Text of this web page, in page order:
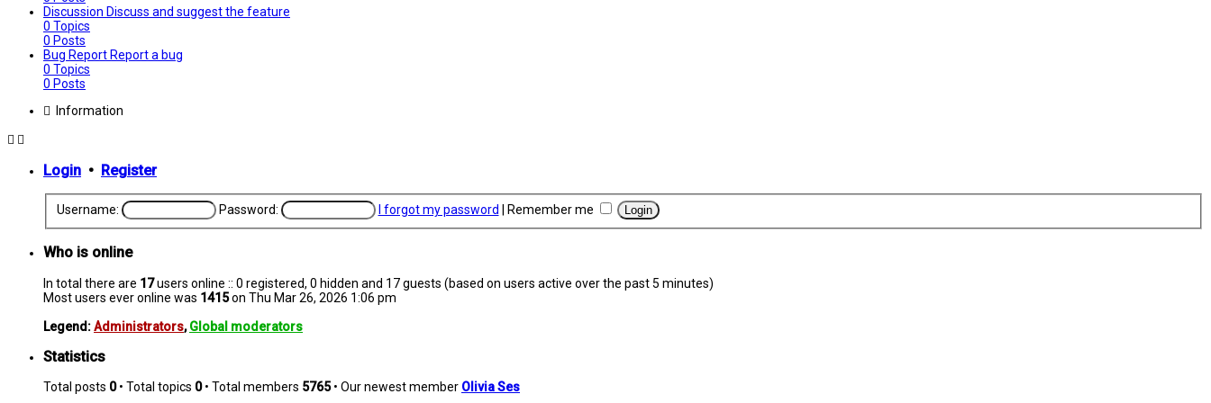
Discussion Discuss and suggest the feature
0 Topics
0 Posts
Bug ReportReport a bug
0 Topics
0 Posts
Information
Login • Register
Username: Password: I forgot my password Remember me
Who is online
In total there are 17users online :: 0 registered, 0 hidden and 17 guests (based on users active over the past 5 minutes)
Most users ever online was 1415on Thu Mar 26, 2026 1:06 pm
Legend:Administrators,Global moderators
Statistics
Total posts 0• Total topics 0• Total members 5765• Our newest member Olivia Ses